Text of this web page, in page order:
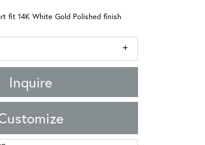
fit 14K White Gold Polished finish
Inquire